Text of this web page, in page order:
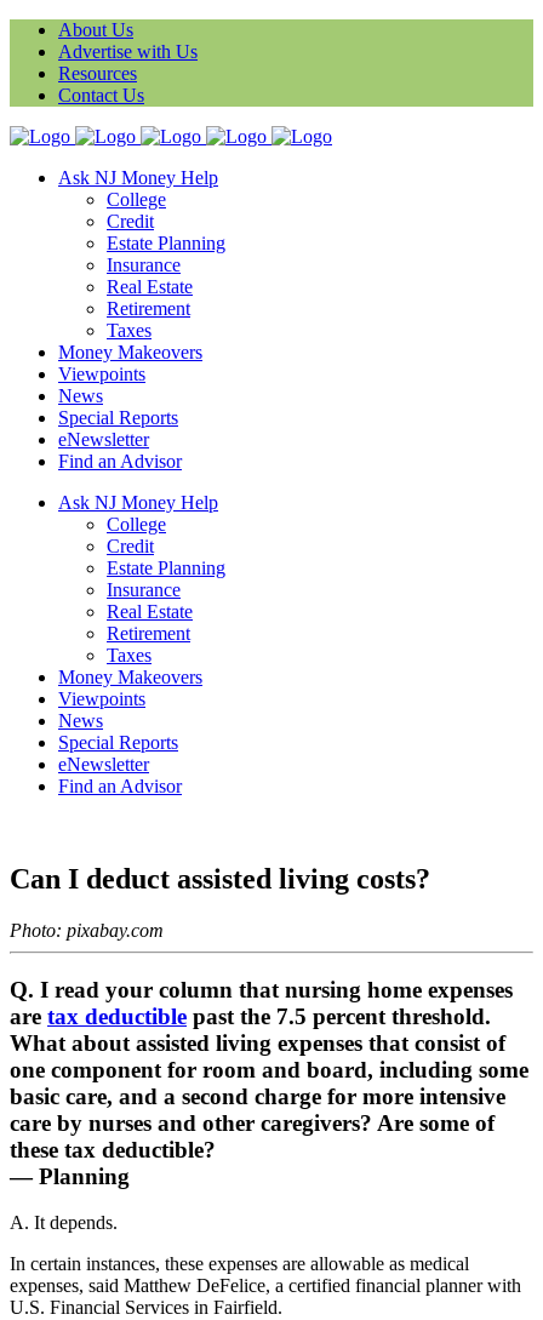
About Us
Advertise with Us
Resources
Contact Us
Ask NJ Money Help
College
Credit
Estate Planning
Insurance
Real Estate
Retirement
Taxes
Money Makeovers
Viewpoints
News
Special Reports
eNewsletter
Find an Advisor
Ask NJ Money Help
College
Credit
Estate Planning
Insurance
Real Estate
Retirement
Taxes
Money Makeovers
Viewpoints
News
Special Reports
eNewsletter
Find an Advisor
Can I deduct assisted living costs?
Photo: pixabay.com
Q. I read your column that nursing home expenses
are tax deductible past the 7.5 percent threshold.
What about assisted living expenses that consist of
one component for room and board, including some
basic care, and a second charge for more intensive
care by nurses and other caregivers? Are some of
these tax deductible?
— Planning
A. It depends.
In certain instances, these expenses are allowable as medical
expenses, said Matthew DeFelice, a certified financial planner with
U.S. Financial Services in Fairfield.